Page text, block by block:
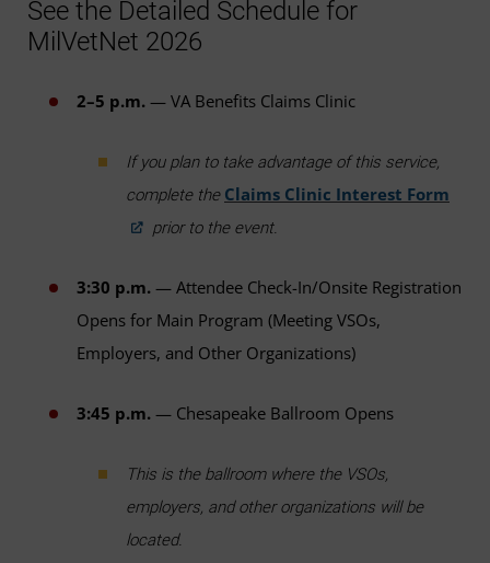
See the Detailed Schedule for
MilVetNet 2026
2–5 p.m. — VA Benefits Claims Clinic
If you plan to take advantage of this service,
complete the Claims Clinic Interest Form
prior to the event.
3:30 p.m. — Attendee Check-In/Onsite Registration
Opens for Main Program (Meeting VSOs,
Employers, and Other Organizations)
3:45 p.m. — Chesapeake Ballroom Opens
This is the ballroom where the VSOs,
employers, and other organizations will be
located.